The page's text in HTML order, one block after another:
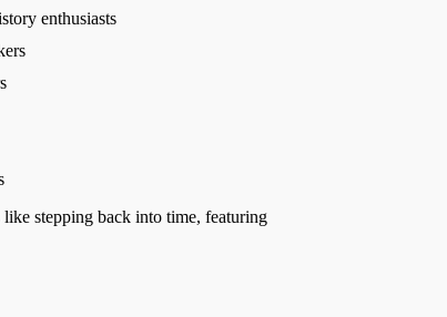
enthusiasts
stepping back into time, featuring